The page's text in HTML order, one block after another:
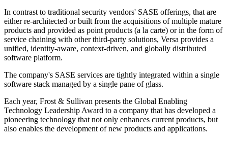
In contrast to traditional security vendors' SASE offerings, that are
either re-architected or built from the acquisitions of multiple mature
products and provided as point products (a la carte) or in the form of
service chaining with other third-party solutions, Versa provides a
unified, identity-aware, context-driven, and globally distributed
software platform.
The company's SASE services are tightly integrated within a single
software stack managed by a single pane of glass.
Each year, Frost & Sullivan presents the Global Enabling
Technology Leadership Award to a company that has developed a
pioneering technology that not only enhances current products, but
also enables the development of new products and applications.